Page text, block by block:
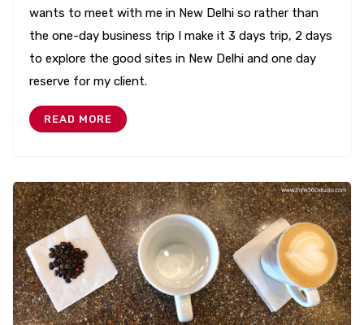
wants to meet with me in New Delhi so rather than
the one-day business trip I make it 3 days trip, 2 days
to explore the good sites in New Delhi and one day
reserve for my client.
READ MORE